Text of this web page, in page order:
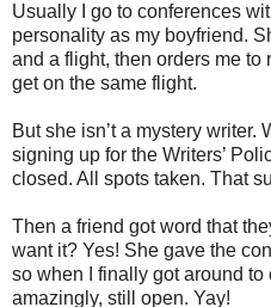
Usually I go to conferences
personality as my boyfriend.
and a flight, then orders me to
get on the same flight.
But she isn’t a mystery writer.
signing up for the Writers’
closed. All spots taken. That
Then a friend got word that
want it? Yes! She gave the
so when I finally got around
amazingly, still open. Yay!